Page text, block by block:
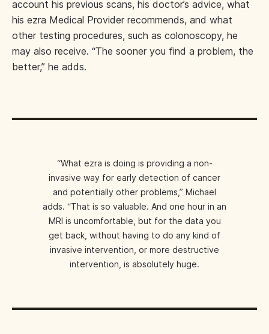
account his previous scans, his doctor’s advice, what
his ezra Medical Provider recommends, and what
other testing procedures, such as colonoscopy, he
may also receive. “The sooner you find a problem, the
better,” he adds.
“What ezra is doing is providing a non-
invasive way for early detection of cancer
and potentially other problems,” Michael
adds. “That is so valuable. And one hour in an
MRI is uncomfortable, but for the data you
get back, without having to do any kind of
invasive intervention, or more destructive
intervention, is absolutely huge.